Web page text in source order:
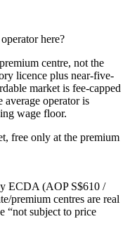
here?
centre, not the
licence plus near-five-
market is fee-capped
operator is
wage floor.
free only at the premium
ECDA (AOP S$610 /
premium centres are real
“not subject to price